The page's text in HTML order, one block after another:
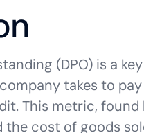
(DPO) is a
takes to
This metric,
the cost of goods